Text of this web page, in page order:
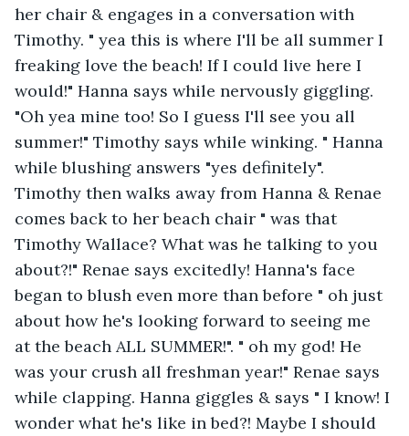
her chair & engages in a conversation with
Timothy. " yea this is where I'll be all summer I
freaking love the beach! If I could live here I
would!" Hanna says while nervously giggling.
"Oh yea mine too! So I guess I'll see you all
summer!" Timothy says while winking. " Hanna
while blushing answers "yes definitely".
Timothy then walks away from Hanna & Renae
comes back to her beach chair " was that
Timothy Wallace? What was he talking to you
about?!" Renae says excitedly! Hanna's face
began to blush even more than before " oh just
about how he's looking forward to seeing me
at the beach ALL SUMMER!". " oh my god! He
was your crush all freshman year!" Renae says
while clapping. Hanna giggles & says " I know! I
wonder what he's like in bed?! Maybe I should